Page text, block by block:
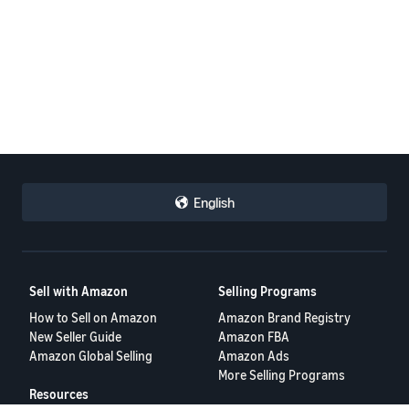
English
Sell with Amazon
How to Sell on Amazon
New Seller Guide
Amazon Global Selling
Selling Programs
Amazon Brand Registry
Amazon FBA
Amazon Ads
More Selling Programs
Resources